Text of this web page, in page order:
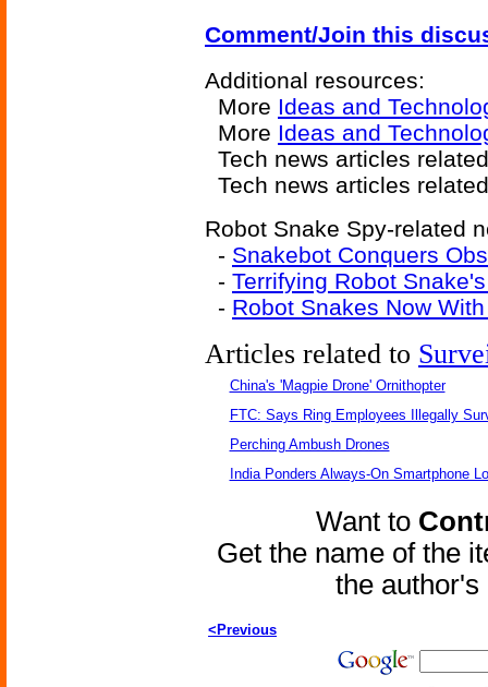
Comment/Join this
Additional resources:
More Ideas and
More Ideas and
Tech news articles
Tech news articles
Robot Snake Spy-related
- Snakebot Conquers
- Terrifying Robot
- Robot Snakes Now
Articles related to
China's 'Magpie Drone' Ornithopter
FTC: Says Ring Employees Illegally
Perching Ambush Drones
India Ponders Always-On Smartphone
Want to
Get the name of the
the
<Previous